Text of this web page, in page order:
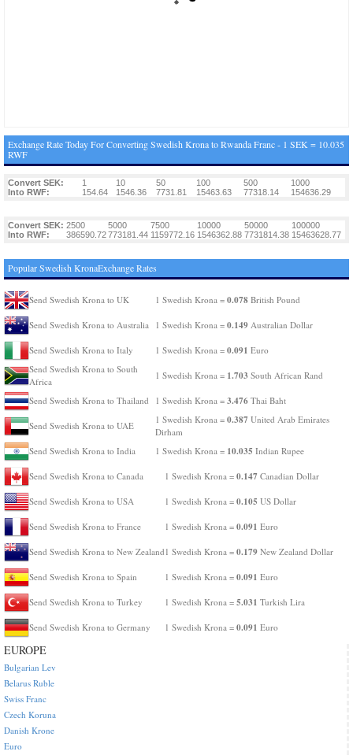
Exchange Rate Today For Converting Swedish Krona to Rwanda Franc - 1 SEK = 10.035
RWF
Convert SEK: 1 10 50 100 500
1000
Into RWF:
154.64 1546.36 7731.81 15463.63 77318.14 154636.29
Convert SEK: 2500 5000 7500 10000 50000
100000
Into RWF:
386590.72773181.44 1159772.16 1546362.88 7731814.38 15463628.77
Popular Swedish KronaExchange Rates
Send Swedish Krona to UK 1 Swedish Krona = 0.078 British Pound
Send Swedish Krona to Australia 1 Swedish Krona = 0.149 Australian Dollar
Send Swedish Krona to Italy 1 Swedish Krona = 0.091 Euro
Send Swedish Krona to South
Africa
1 Swedish Krona = 1.703 South African Rand
Send Swedish Krona to Thailand 1 Swedish Krona = 3.476 Thai Baht
Send Swedish Krona to UAE
1 Swedish Krona = 0.387 United Arab Emirates
Dirham
Send Swedish Krona to India
1 Swedish Krona = 10.035 Indian Rupee
Send Swedish Krona to Canada 1 Swedish Krona = 0.147 Canadian Dollar
Send Swedish Krona to USA 1 Swedish Krona = 0.105 US Dollar
Send Swedish Krona to France 1 Swedish Krona = 0.091 Euro
Send Swedish Krona to New Zealand 1 Swedish Krona = 0.179 New Zealand Dollar
Send Swedish Krona to Spain 1 Swedish Krona = 0.091 Euro
Send Swedish Krona to Turkey 1 Swedish Krona = 5.031 Turkish Lira
Send Swedish Krona to Germany 1 Swedish Krona = 0.091 Euro
EUROPE
Bulgarian Lev
Belarus Ruble
Swiss Franc
Czech Koruna
Danish Krone
Euro